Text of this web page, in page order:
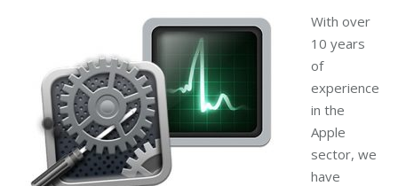
With over
10 years
of
experience
in the
Apple
sector, we
have